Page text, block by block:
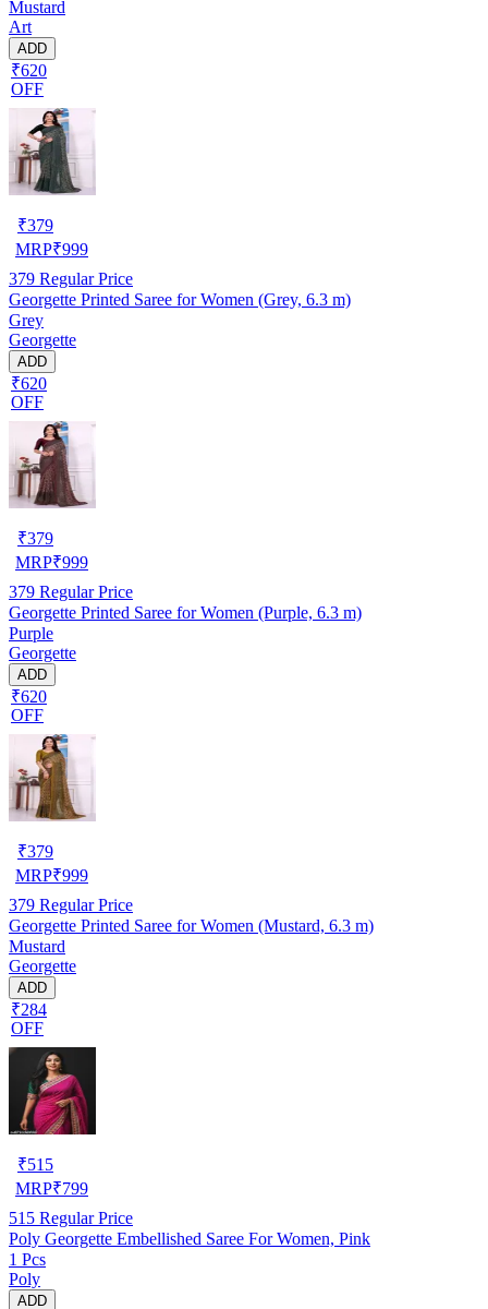
Mustard
Art
ADD
₹620
OFF
₹379
MRP₹999
379 Regular Price
Georgette Printed Saree for Women (Grey, 6.3 m)
Grey
Georgette
ADD
₹620
OFF
₹379
MRP₹999
379 Regular Price
Georgette Printed Saree for Women (Purple, 6.3 m)
Purple
Georgette
ADD
₹620
OFF
₹379
MRP₹999
379 Regular Price
Georgette Printed Saree for Women (Mustard, 6.3 m)
Mustard
Georgette
ADD
₹284
OFF
₹515
MRP₹799
515 Regular Price
Poly Georgette Embellished Saree For Women, Pink
1 Pcs
Poly
ADD